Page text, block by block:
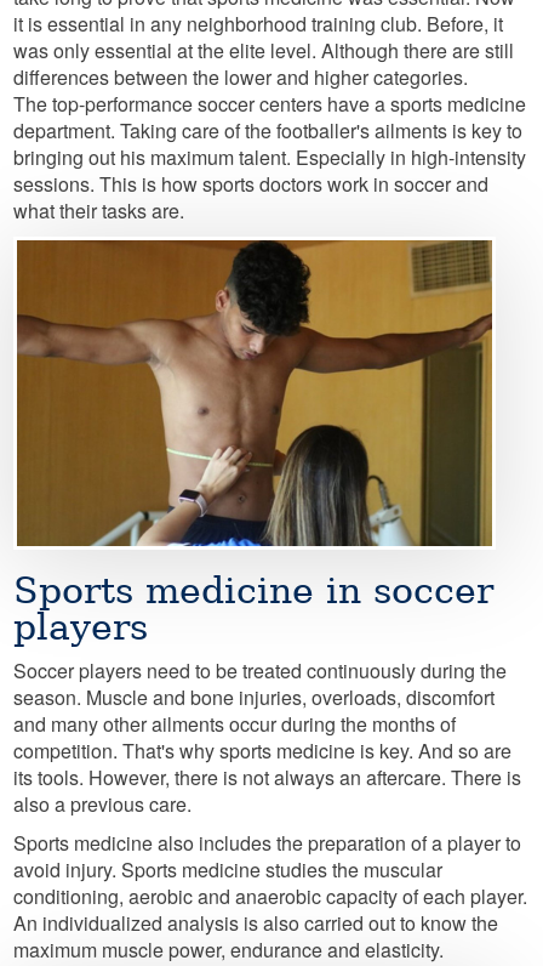
it is essential in any neighborhood training club. Before, it
was only essential at the elite level. Although there are still
differences between the lower and higher categories.
The top-performance soccer centers have a sports medicine
department. Taking care of the footballer's ailments is key to
bringing out his maximum talent. Especially in high-intensity
sessions. This is how sports doctors work in soccer and
what their tasks are.
Image
Sports medicine in soccer
players
Soccer players need to be treated continuously during the
season. Muscle and bone injuries, overloads, discomfort
and many other ailments occur during the months of
competition. That's why sports medicine is key. And so are
its tools. However, there is not always an aftercare. There is
also a previous care.
Sports medicine also includes the preparation of a player to
avoid injury. Sports medicine studies the muscular
conditioning, aerobic and anaerobic capacity of each player.
An individualized analysis is also carried out to know the
maximum muscle power, endurance and elasticity.